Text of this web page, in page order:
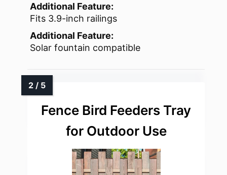
Additional Feature:
Fits 3.9-inch railings
Additional Feature:
Solar fountain compatible
Fence Bird Feeders Tray
for Outdoor Use